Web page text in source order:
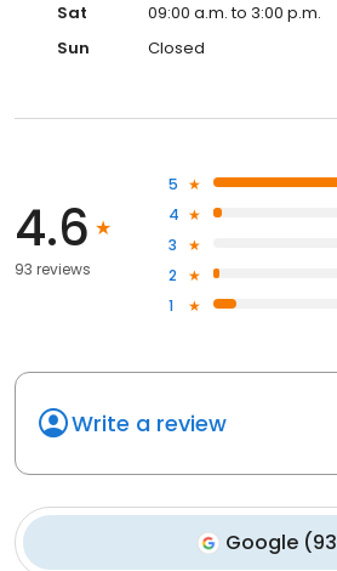
Sat
09:00 a.m. to 3:00 p.m.
Sun
Closed
4.6
93 reviews
5
4
3
2
1
Write a review
Google (93